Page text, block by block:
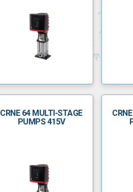
CRNE 64 MULTI-STAGE
PUMPS 415V